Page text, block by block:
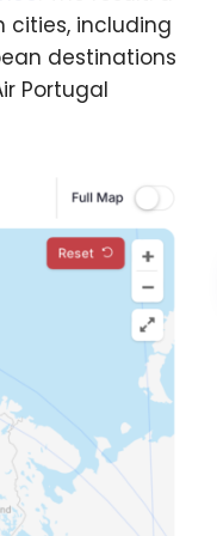
including
destinations
Portugal